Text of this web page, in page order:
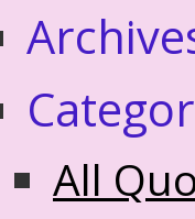
All